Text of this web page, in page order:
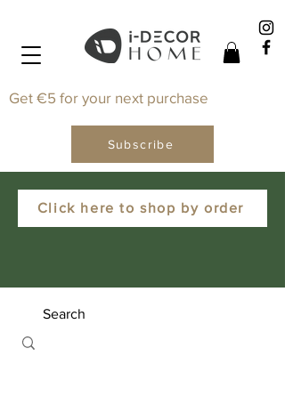
Click here to shop by order
Get €5 for your next purchase
Subscribe